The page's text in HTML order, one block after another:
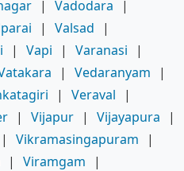
| Vadodara
|
| Valsad
|
| Vapi | Varanasi
|
| Vedaranyam
|
| Veraval
|
| Vijapur | Vijayapura
|
| Vikramasingapuram
|
| Viramgam
|